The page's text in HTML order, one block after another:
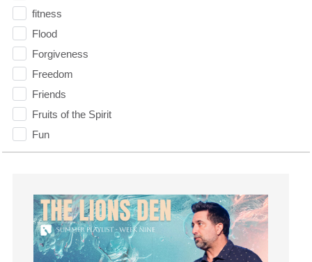
fitness
Flood
Forgiveness
Freedom
Friends
Fruits of the Spirit
Fun
Future
Gentleness
Get Involved
Gifts
Giving